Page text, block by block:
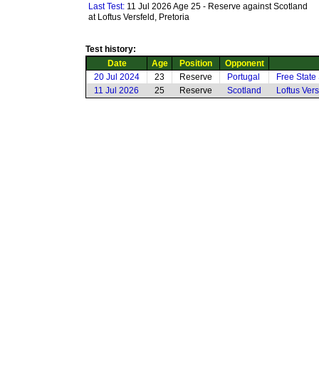
Last Test: 11 Jul 2026 Age 25 - Reserve against Scotland
at Loftus Versfeld, Pretoria
Test history:
Date
Age Position
Opponent
20 Jul 2024
23 Reserve Portugal
Free
11 Jul 2026
25 Reserve Scotland Loftus